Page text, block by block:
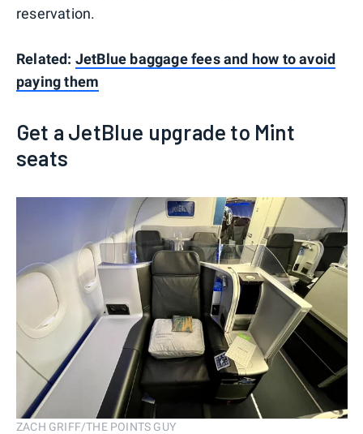
reservation.
Related: JetBlue baggage fees and how to avoid
paying them
Get a JetBlue upgrade to Mint
seats
ZACH GRIFF/THE POINTS GUY